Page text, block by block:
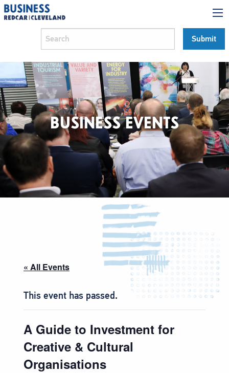
BUSINESS EVENTS
« All Events
This event has passed.
A Guide to Investment for
Creative & Cultural
Organisations